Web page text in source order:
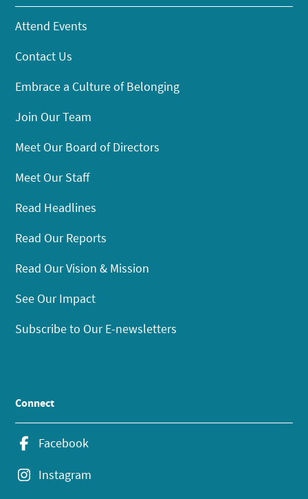
Attend Events
Contact Us
Embrace a Culture of Belonging
Join Our Team
Meet Our Board of Directors
Meet Our Staff
Read Headlines
Read Our Reports
Read Our Vision & Mission
See Our Impact
Subscribe to Our E-newsletters
Connect
Facebook
Instagram